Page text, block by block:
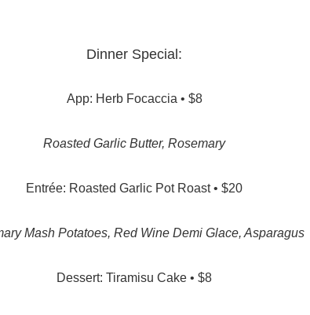
Dinner Special:
App: Herb Focaccia • $8
Roasted Garlic Butter, Rosemary
Entrée: Roasted Garlic Pot Roast • $20
Mash Potatoes, Red Wine Demi Glace, Asparagus
Dessert: Tiramisu Cake • $8